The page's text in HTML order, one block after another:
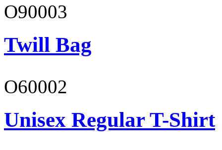
O90003
Twill Bag
O60002
Unisex Regular T-Shirt